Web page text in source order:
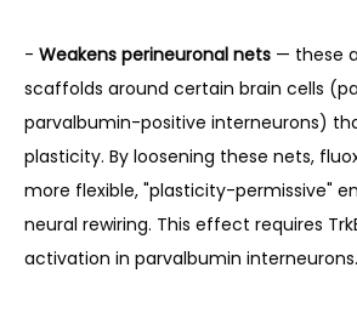
- Weakens perineuronal nets — these
scaffolds around certain brain cells
parvalbumin-positive interneurons)
plasticity. By loosening these nets,
more flexible, "plasticity-permissive"
neural rewiring. This effect requires
activation in parvalbumin interneurons.